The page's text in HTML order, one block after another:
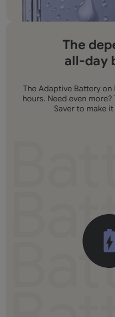
The
all-day
The Adaptive Battery on
hours. Need even
Saver to make